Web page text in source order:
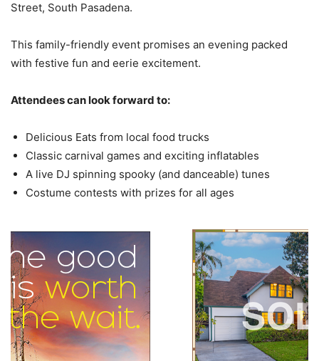
Street, South Pasadena.
This family-friendly event promises an evening packed
with festive fun and eerie excitement.
Attendees can look forward to:
Delicious Eats from local food trucks
Classic carnival games and exciting inflatables
A live DJ spinning spooky (and danceable) tunes
Costume contests with prizes for all ages